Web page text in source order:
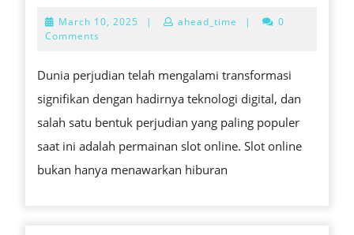
SLOT
KEKUATAN
SIMBOL
DAN
PELUANG
YANG
March 10, 2025 March
| ahead_time |
0
Comments
Dunia perjudian telah mengalami transformasi
signifikan dengan hadirnya teknologi digital, dan
salah satu bentuk perjudian yang paling populer
saat ini adalah permainan slot online. Slot online
bukan hanya menawarkan hiburan